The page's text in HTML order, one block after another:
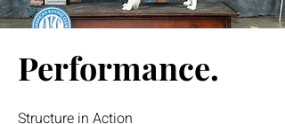
Performance.
Structure in Action